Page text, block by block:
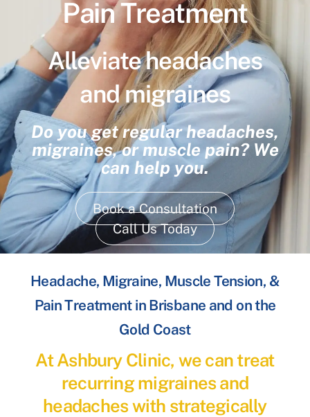
Pain Treatment
Alleviate headaches
and migraines
Do you get regular headaches,
migraines, or muscle pain? We
can help you.
Book a Consultation
Call Us Today
Headache, Migraine, Muscle Tension, &
Pain Treatment in Brisbane and on the
Gold Coast
At Ashbury Clinic, we can treat
recurring migraines and
headaches with strategically